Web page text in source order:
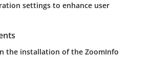
settings to enhance user
the installation of the ZoomInfo